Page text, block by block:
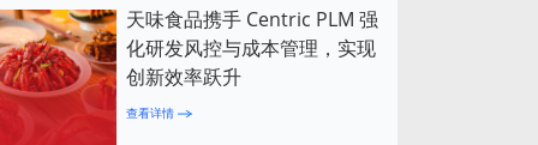
天味食品携手 Centric PLM 强
化研发风控与成本管理，实现
创新效率跃升
查看详情